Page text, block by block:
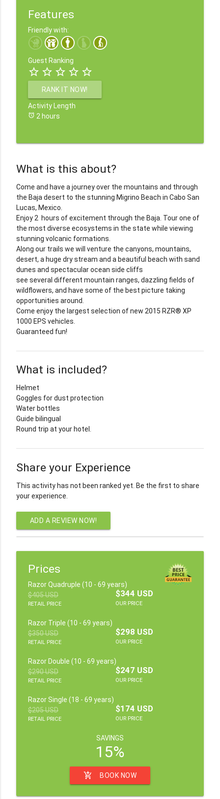
Features
Friendly with:
Guest Ranking
star_border star_border star_border star_border star_border
RANK IT NOW!
Activity Length
alarm 2 hours
What is this about?
Come and have a journey over the mountains and through
the Baja desert to the stunning Migrino Beach in Cabo San
Lucas, Mexico.
Enjoy 2 hours of excitement through the Baja. Tour one of
the most diverse ecosystems in the state while viewing
stunning volcanic formations.
Along our trails we will venture the canyons, mountains,
desert, a huge dry stream and a beautiful beach with sand
dunes and spectacular ocean side cliffs
see several different mountain ranges, dazzling fields of
wildflowers, and have some of the best picture taking
opportunities around.
Come enjoy the largest selection of new 2015 RZR® XP
1000 EPS vehicles.
Guaranteed fun!
What is included?
Helmet
Goggles for dust protection
Water bottles
Guide bilingual
Round trip at your hotel.
Share your Experience
This activity has not been ranked yet. Be the first to share
your experience.
ADD A REVIEW NOW!
Prices
Razor Quadruple (10 - 69 years)
$405 USD
RETAIL PRICE
$344 USD
OUR PRICE
Razor Triple (10 - 69 years)
$350 USD
RETAIL PRICE
$298 USD
OUR PRICE
Razor Double (10 - 69 years)
$290 USD
RETAIL PRICE
$247 USD
OUR PRICE
Razor Single (18 - 69 years)
$205 USD
RETAIL PRICE
$174 USD
OUR PRICE
SAVINGS
15%
add_shopping_cart BOOK NOW